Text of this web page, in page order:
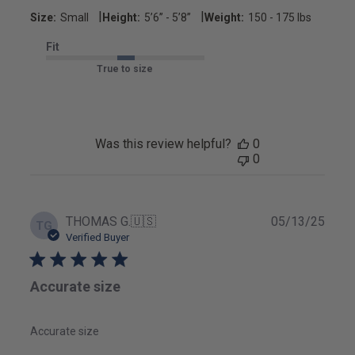
Size: Small Height: 5’6’’ - 5’8’’ Weight: 150 - 175 lbs
Fit
True to size
Was this review helpful?
0
0
TG THOMAS G.🇺🇸
Verified Buyer
Accurate size
Accurate size
05/13/25